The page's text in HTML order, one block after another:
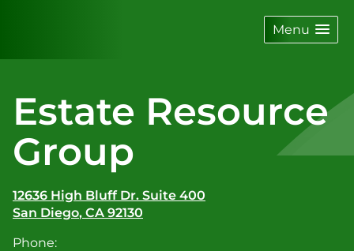
Menu
Estate Resource
Group
12636 High Bluff Dr. Suite 400
San Diego, CA 92130
Phone: